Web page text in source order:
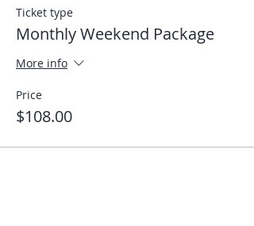
Ticket type
Monthly Weekend Package
More info
Price
$108.00